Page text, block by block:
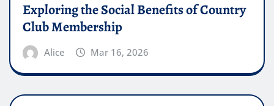
Exploring the Social Benefits of Country
Club Membership
Alice Mar 16, 2026